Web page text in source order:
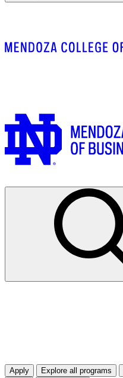
Apply Explore all programs